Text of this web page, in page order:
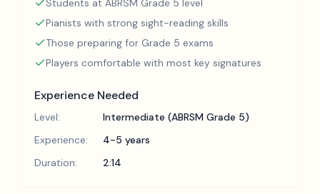
Students at ABRSM Grade 5 level
Pianists with strong sight-reading skills
Those preparing for Grade 5 exams
Players comfortable with most key signatures
Experience Needed
Level:
Intermediate (ABRSM Grade 5)
Experience:
4-5 years
Duration:
2:14